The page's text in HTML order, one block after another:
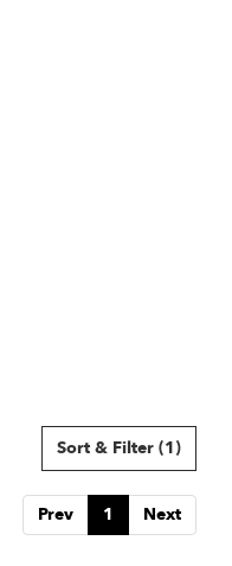
Sort & Filter (1)
Prev 1 Next